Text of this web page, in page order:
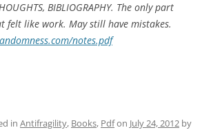
BIBLIOGRAPHY. The only part
felt like work. May still have mistakes.
notes.pdf
in Antifragility, Books, Pdfon July 24, 2012 by